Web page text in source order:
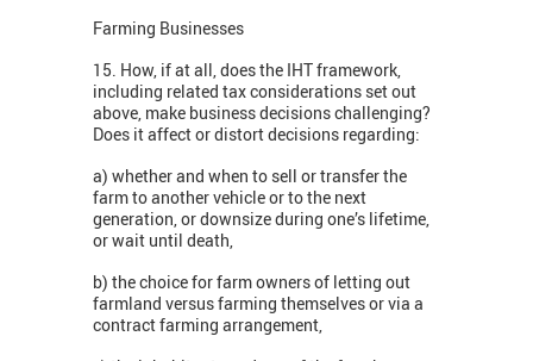
Farming Businesses
15. How, if at all, does the IHT framework,
including related tax considerations set out
above, make business decisions challenging?
Does it affect or distort decisions regarding:
a) whether and when to sell or transfer the
farm to another vehicle or to the next
generation, or downsize during one’s lifetime,
or wait until death,
b) the choice for farm owners of letting out
farmland versus farming themselves or via a
contract farming arrangement,